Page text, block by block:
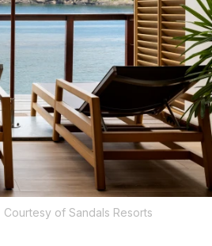
Courtesy of Sandals Resorts